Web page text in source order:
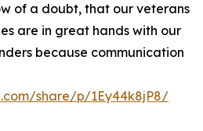
of a doubt, that our veterans
are in great hands with our
because communication
share/p/1Ey44k8jP8/